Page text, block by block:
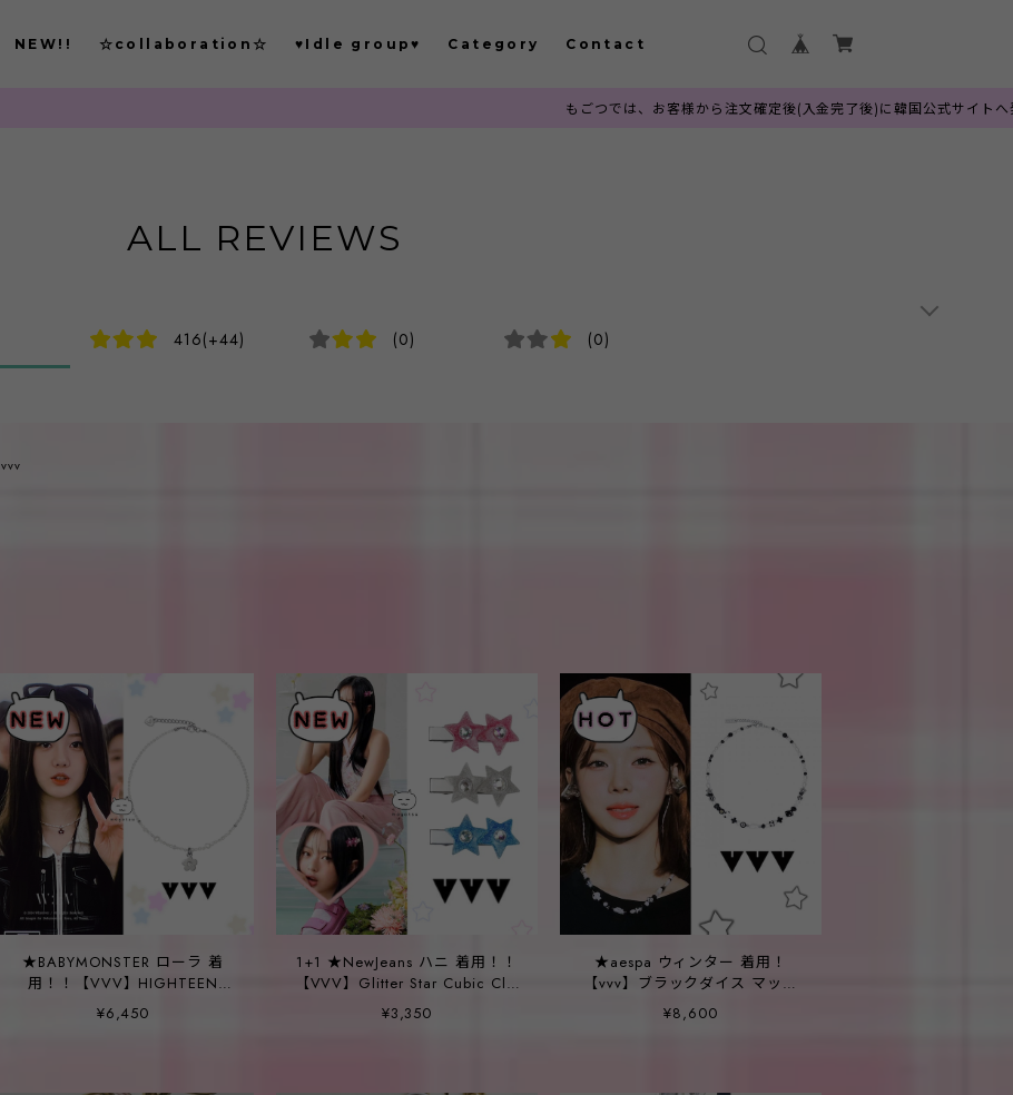
NEW!! ☆collaboration☆ ♥Idle group♥ Category Contact
もごつでは、お客様から注文確定後(入金完了後)に韓国公式サイトへ発注を行っており
ALL REVIEWS
416(+44) (0) (0)
vvv
★BABYMONSTER ローラ 着
用！！【VVV】HIGHTEEN
DAISY FRESH WATER PEARL
NECKLACE
¥6,450
1+1 ★NewJeans ハニ 着用！！
【VVV】Glitter Star Cubic Clip
Hairpin - 3color
¥3,350
★aespa ウィンター 着用！
【vvv】ブラックダイス マッシ
ュルーム パール ビーズネック
レス
¥8,600